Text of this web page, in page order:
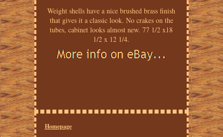
Weight shells have a nice brushed brass finish
that gives it a classic look. No crakes on the
tubes, cabinet looks almost new. 77 1/2 x18
1/2 x 12 1/4.
Homepage